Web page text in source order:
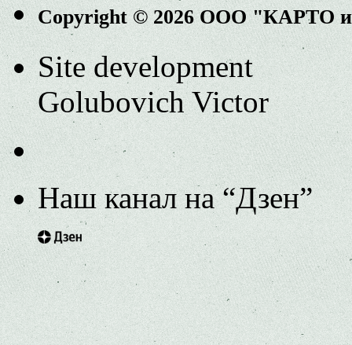
Copyright © 2026 ООО "КАРТО
Site development
Golubovich Victor
Наш канал на “Дзен”